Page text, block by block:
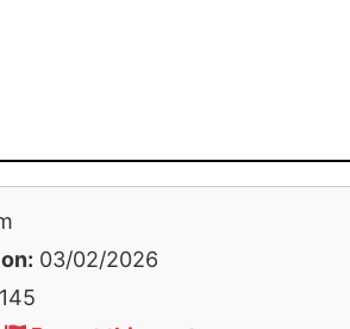
03/02/2026